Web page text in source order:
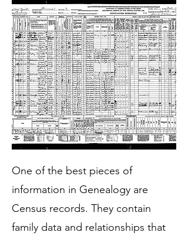
One of the best pieces of
information in Genealogy are
Census records. They contain
family data and relationships that